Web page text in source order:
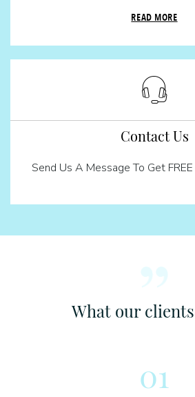
READ MORE
Contact Us
Send Us A Message To Get
What our
01